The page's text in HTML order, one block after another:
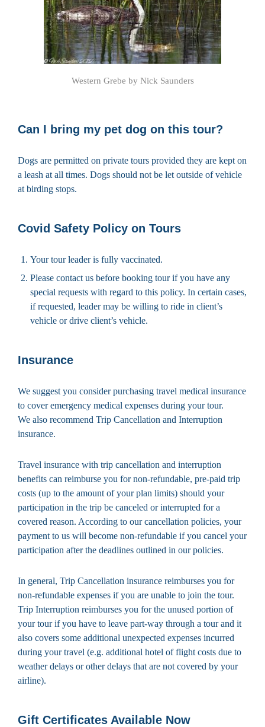
Western Grebe by Nick Saunders
Can I bring my pet dog on this tour?
Dogs are permitted on private tours provided they are kept on
a leash at all times. Dogs should not be let outside of vehicle
at birding stops.
Covid Safety Policy on Tours
Your tour leader is fully vaccinated.
Please contact us before booking tour if you have any
special requests with regard to this policy. In certain cases,
if requested, leader may be willing to ride in client’s
vehicle or drive client’s vehicle.
Insurance
We suggest you consider purchasing travel medical insurance
to cover emergency medical expenses during your tour.
We also recommend Trip Cancellation and Interruption
insurance.
Travel insurance with trip cancellation and interruption
benefits can reimburse you for non-refundable, pre-paid trip
costs (up to the amount of your plan limits) should your
participation in the trip be canceled or interrupted for a
covered reason. According to our cancellation policies, your
payment to us will become non-refundable if you cancel your
participation after the deadlines outlined in our policies.
In general, Trip Cancellation insurance reimburses you for
non-refundable expenses if you are unable to join the tour.
Trip Interruption reimburses you for the unused portion of
your tour if you have to leave part-way through a tour and it
also covers some additional unexpected expenses incurred
during your travel (e.g. additional hotel of flight costs due to
weather delays or other delays that are not covered by your
airline).
Gift Certificates Available Now